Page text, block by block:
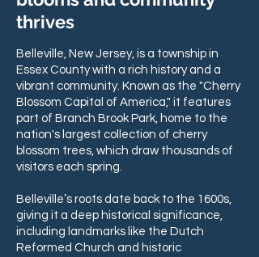
thrives
Belleville, New Jersey, is a township in
Essex County with a rich history and a
vibrant community. Known as the "Cherry
Blossom Capital of America," it features
part of Branch Brook Park, home to the
nation's largest collection of cherry
blossom trees, which draw thousands of
visitors each spring.
Belleville’s roots date back to the 1600s,
giving it a deep historical significance,
including landmarks like the Dutch
Reformed Church and historic